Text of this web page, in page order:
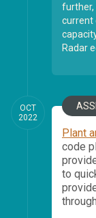
further,
current
Radar
OCT
2022
Plant
code
to